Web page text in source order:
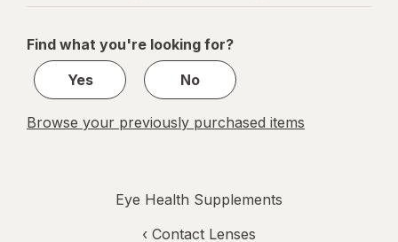
navigation
1
1
Find what you're looking for?
Yes
No
Browse your previously purchased items
Eye Health Supplements
‹ Contact Lenses